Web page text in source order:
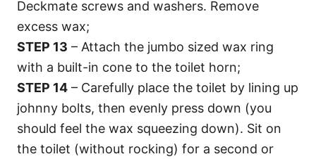
Deckmate screws and washers. Remove
excess wax;
STEP 13 – Attach the jumbo sized wax ring
with a built-in cone to the toilet horn;
STEP 14 – Carefully place the toilet by lining up
johnny bolts, then evenly press down (you
should feel the wax squeezing down). Sit on
the toilet (without rocking) for a second or